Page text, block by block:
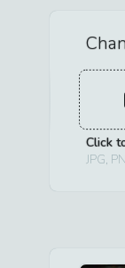
Click
JPG,